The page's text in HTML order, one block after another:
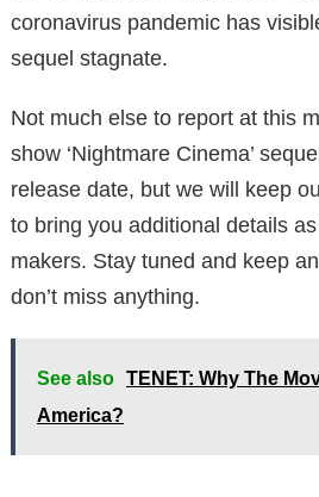
coronavirus pandemic has
sequel stagnate.
Not much else to report at this
show ‘Nightmare Cinema’
release date, but we will keep
to bring you additional details
makers. Stay tuned and keep
don’t miss anything.
See also TENET: Why The
America?